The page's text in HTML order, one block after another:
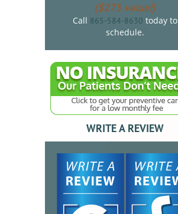
($275 value!)
Call 865-584-8630 today to
schedule.
WRITE A REVIEW